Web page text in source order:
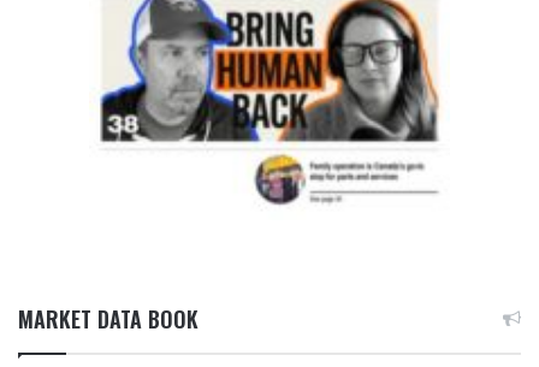
MARKET DATA BOOK